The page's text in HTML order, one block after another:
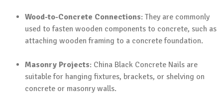
Wood-to-Concrete Connections: They are commonly
used to fasten wooden components to concrete, such as
attaching wooden framing to a concrete foundation.
Masonry Projects: China Black Concrete Nails are
suitable for hanging fixtures, brackets, or shelving on
concrete or masonry walls.